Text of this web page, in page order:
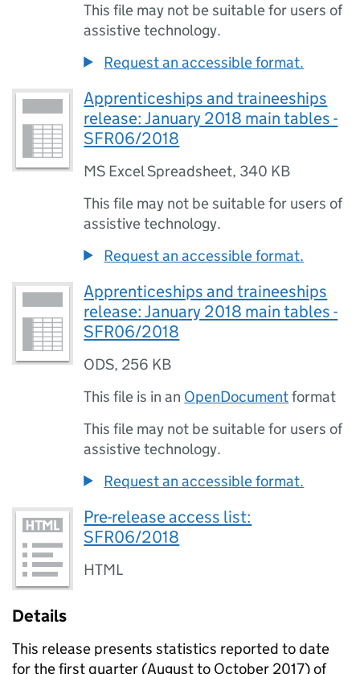
This file may not be suitable for users of
assistive technology.
Request an accessible format.
Apprenticeships and traineeships
release: January 2018 main tables -
SFR06/2018
MS Excel Spreadsheet, 340 KB
This file may not be suitable for users of
assistive technology.
Request an accessible format.
Apprenticeships and traineeships
release: January 2018 main tables -
SFR06/2018
ODS, 256 KB
This file is in an OpenDocumentformat
This file may not be suitable for users of
assistive technology.
Request an accessible format.
Pre-release access list:
SFR06/2018
HTML
Details
This release presents statistics reported to date
for the first quarter (August to October 2017) of